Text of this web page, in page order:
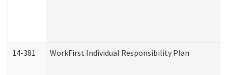
14-381 WorkFirst Individual Responsibility Plan